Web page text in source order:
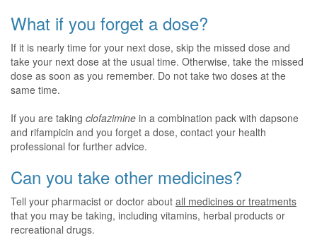
What if you forget a dose?
If it is nearly time for your next dose, skip the missed dose and
take your next dose at the usual time. Otherwise, take the missed
dose as soon as you remember. Do not take two doses at the
same time.
If you are taking clofazimine in a combination pack with dapsone
and rifampicin and you forget a dose, contact your health
professional for further advice.
Can you take other medicines?
Tell your pharmacist or doctor about all medicines or treatments
that you may be taking, including vitamins, herbal products or
recreational drugs.